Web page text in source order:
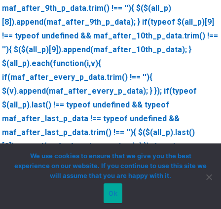
maf_after_9th_p_data.trim() !== ''){ $($(all_p)
[8]).append(maf_after_9th_p_data); } if(typeof $(all_p)[9]
!== typeof undefined && maf_after_10th_p_data.trim() !==
''){ $($(all_p)[9]).append(maf_after_10th_p_data); }
$(all_p).each(function(i,v){
if(maf_after_every_p_data.trim() !== ''){
$(v).append(maf_after_every_p_data); } }); if(typeof
$(all_p).last() !== typeof undefined && typeof
maf_after_last_p_data !== typeof undefined &&
maf_after_last_p_data.trim() !== ''){ $($(all_p).last()
[0]).append(maf_after_last_p_data); } }); function
maf_decode_string(str){ str = str.replace('\'',"'"); str =
str.replace('\"','"'); return str; }
We use cookies to ensure that we give you the best
experience on our website. If you continue to use this site we
will assume that you are happy with it.
Ok